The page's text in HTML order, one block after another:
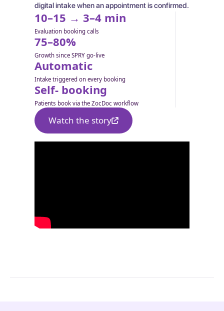
digital intake when an appointment is confirmed.
10–15 → 3–4 min
Evaluation booking calls
75–80%
Growth since SPRY go-live
Automatic
Intake triggered on every booking
Self- booking
Patients book via the ZocDoc workflow
Watch the story